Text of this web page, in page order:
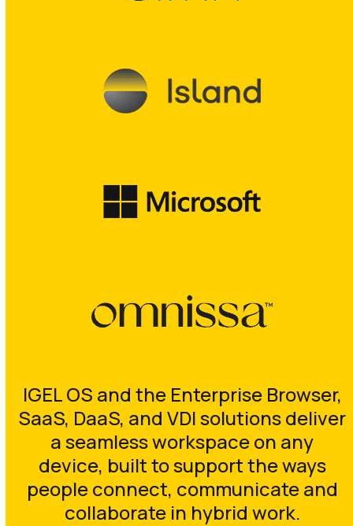
IGEL OS and the Enterprise Browser,
SaaS, DaaS, and VDI solutions deliver
a seamless workspace on any
device, built to support the ways
people connect, communicate and
collaborate in hybrid work.